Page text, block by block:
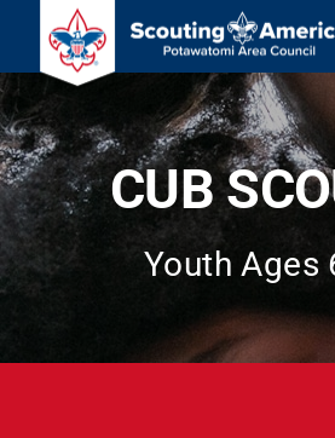
content
Support
Event Flyers
CUB
Youth Ages